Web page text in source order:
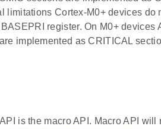
limitations Cortex-M0+ devices do
register. On M0+ devices
implemented as CRITICAL
is the macro API. Macro API